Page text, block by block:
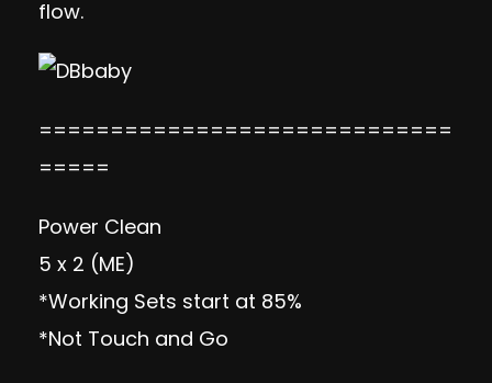
flow.
=============================
=====
Power Clean
5 x 2 (ME)
*Working Sets start at 85%
*Not Touch and Go